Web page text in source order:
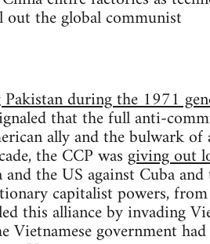
the global communist
during the 1971
that the full anti-
ally and the bulwark
the CCP wasgiving out
the US against Cuba and
capitalist powers,
this alliance by invading
government had